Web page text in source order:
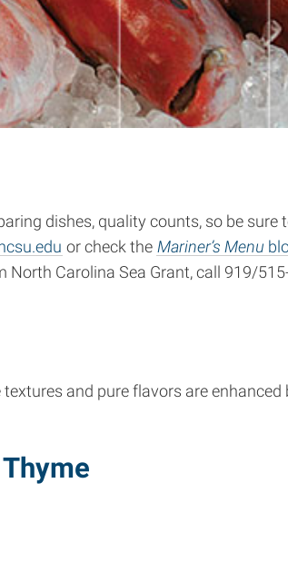
dishes, quality counts, so be sure
or check the Mariner’s Menu
North Carolina Sea Grant, call 919/
and pure flavors are enhanced